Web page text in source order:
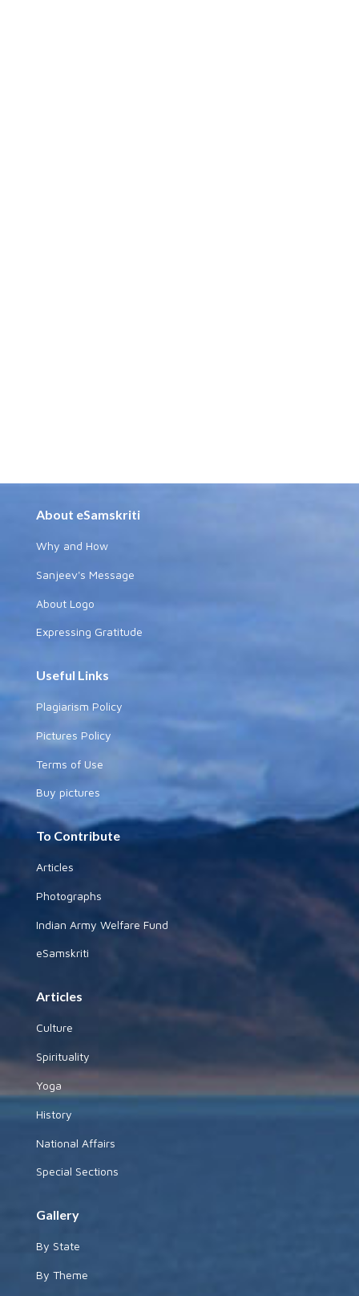
About eSamskriti
Why and How
Sanjeev's Message
About Logo
Expressing Gratitude
Useful Links
Plagiarism Policy
Pictures Policy
Terms of Use
Buy pictures
To Contribute
Articles
Photographs
Indian Army Welfare Fund
eSamskriti
Articles
Culture
Spirituality
Yoga
History
National Affairs
Special Sections
Gallery
By State
By Theme